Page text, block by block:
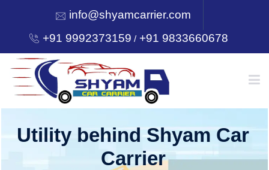
info@shyamcarrier.com
+91 9992373159 /+91 9833660678
HOME
Utility behind Shyam Car
Carrier